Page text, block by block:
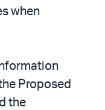
when
Proposed
the